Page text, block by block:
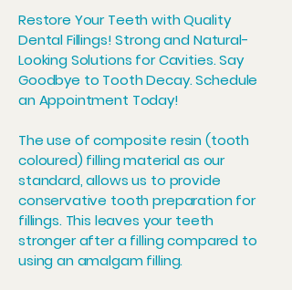
Restore Your Teeth with Quality
Dental Fillings! Strong and Natural-
Looking Solutions for Cavities. Say
Goodbye to Tooth Decay. Schedule
an Appointment Today!
The use of composite resin (tooth
coloured) filling material as our
standard, allows us to provide
conservative tooth preparation for
fillings. This leaves your teeth
stronger after a filling compared to
using an amalgam filling.